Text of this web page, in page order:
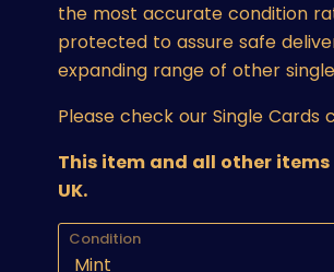
the most accurate condition
protected to assure safe
expanding range of other
Please check our Single Cards
This item and all other
UK.
Condition